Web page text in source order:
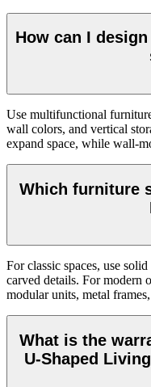
How can I
Use multifunctional
wall colors, and vertical
expand space, while wall-
Which furniture
For classic spaces, use
carved details. For modern
modular units, metal
What is the
U-Shaped